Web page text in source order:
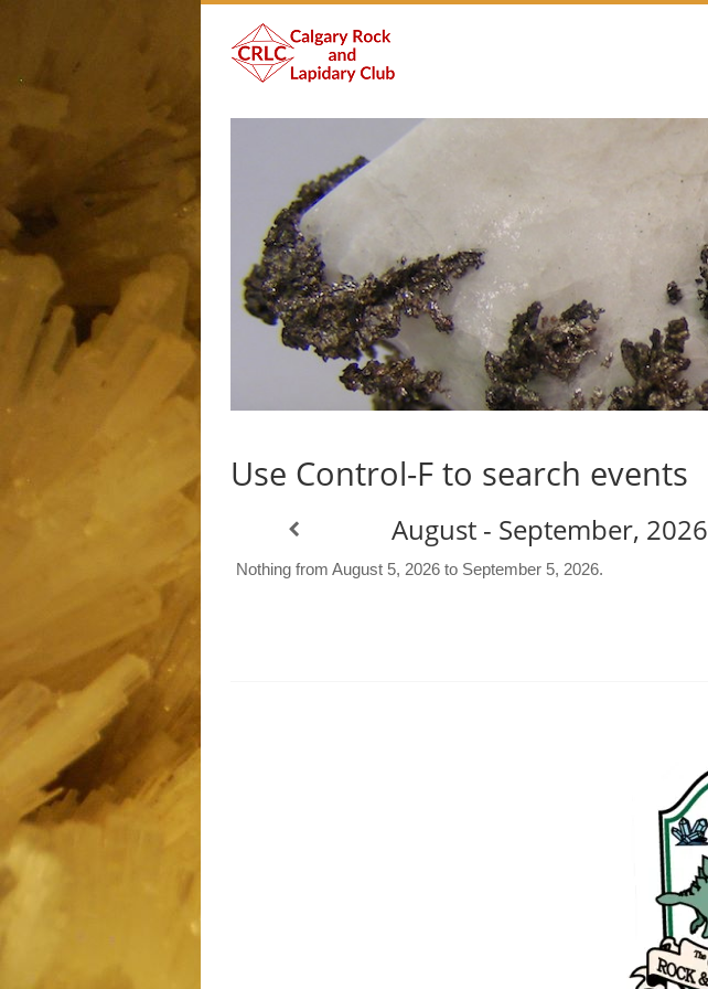
Use Control-F to search events
August - September, 2026
Nothing from August 5, 2026 to September 5, 2026.